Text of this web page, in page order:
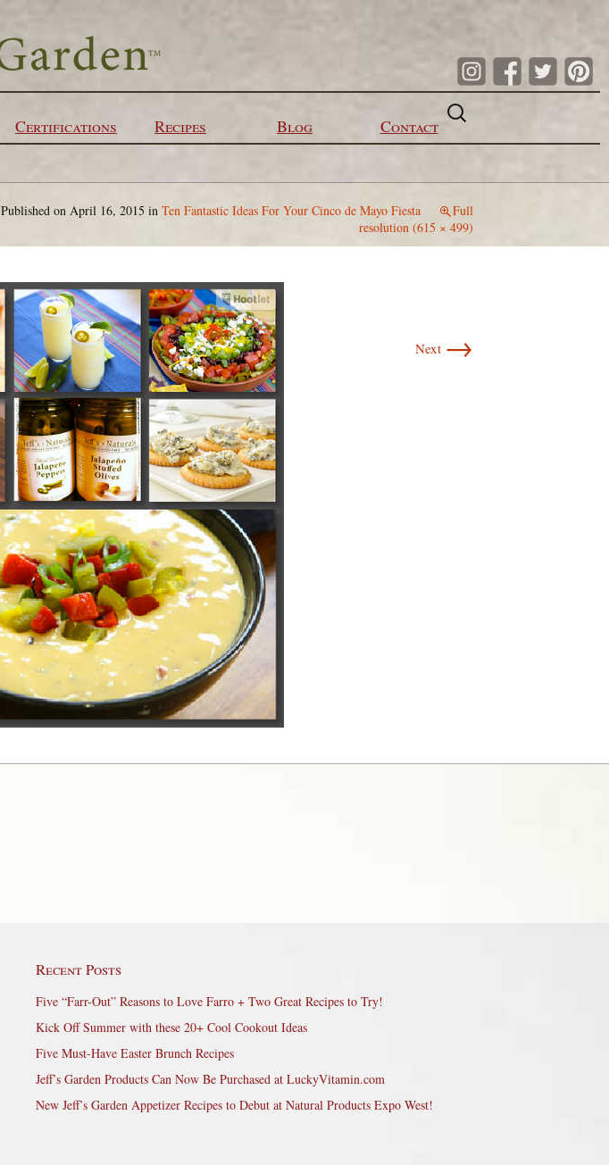
Certifications Recipes Blog Contact
Search
for:
Published on April 16, 2015 in Ten Fantastic Ideas For Your Cinco de Mayo Fiesta
Full
resolution (615 × 499)
Next →
Recent Posts
Five “Farr-Out” Reasons to Love Farro + Two Great Recipes to Try!
Kick Off Summer with these 20+ Cool Cookout Ideas
Five Must-Have Easter Brunch Recipes
Jeff’s Garden Products Can Now Be Purchased at LuckyVitamin.com
New Jeff’s Garden Appetizer Recipes to Debut at Natural Products Expo West!